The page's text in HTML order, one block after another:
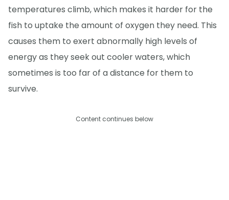
temperatures climb, which makes it harder for the
fish to uptake the amount of oxygen they need. This
causes them to exert abnormally high levels of
energy as they seek out cooler waters, which
sometimes is too far of a distance for them to
survive.
Content continues below